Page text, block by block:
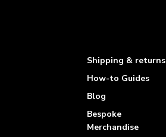
Shipping & returns
How-to Guides
Blog
Bespoke
Merchandise